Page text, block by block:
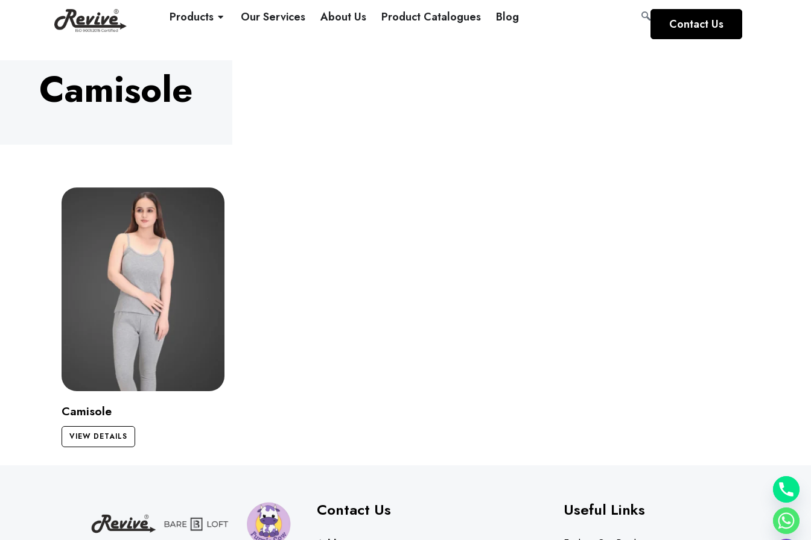
Products OPEN PRODUCTS
Our Services About Us Product Catalogues Blog Contact Us
Camisole
Camisole
VIEW DETAILS
Contact Us Useful Links